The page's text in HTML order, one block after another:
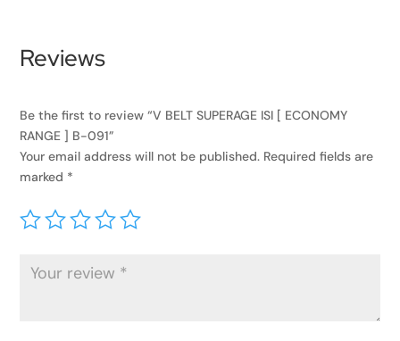
Reviews
Be the first to review “V BELT SUPERAGE ISI [ ECONOMY
RANGE ] B-091”
Your email address will not be published. Required fields are
marked *